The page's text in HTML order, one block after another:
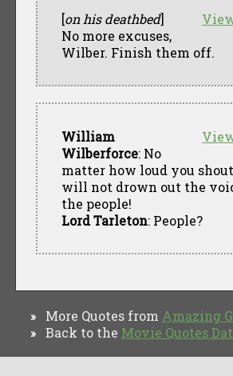
[on his deathbed]
No more excuses,
Wilber. Finish them off.
William
Wilberforce: No
matter how loud you
will not drown out the
the people!
Lord Tarleton: People?
» More Quotes from Amazing
» Back to the Movie Quotes